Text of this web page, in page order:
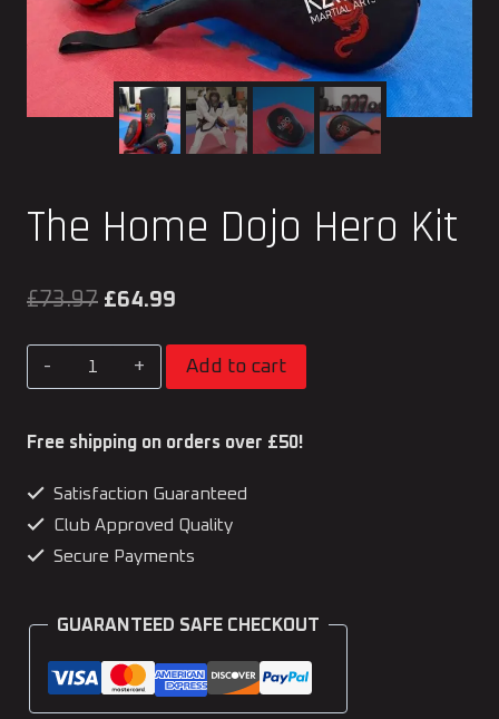
The Home Dojo Hero Kit
£73.97 Original
price
was:
£73.97.
£64.99
price
is:
£64.99.
The
Dojo
Kit
quantity
Add to cart
Free shipping on orders over £50!
Satisfaction Guaranteed
Club Approved Quality
Secure Payments
GUARANTEED SAFE CHECKOUT